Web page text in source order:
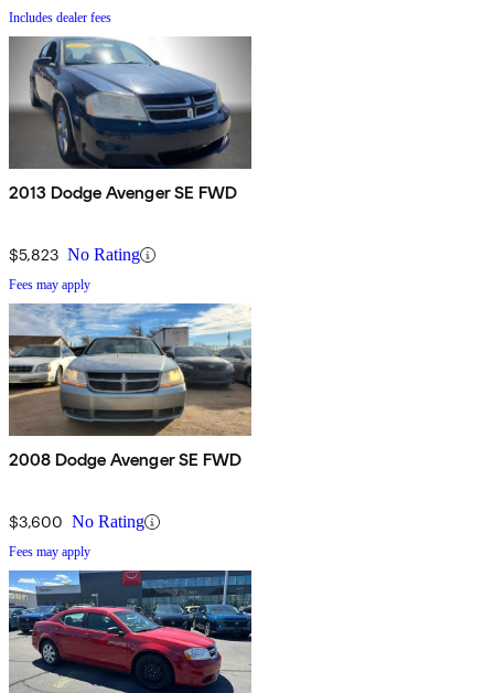
Includes dealer fees
2013 Dodge Avenger SE FWD
$5,823 No Rating
Fees may apply
2008 Dodge Avenger SE FWD
$3,600 No Rating
Fees may apply